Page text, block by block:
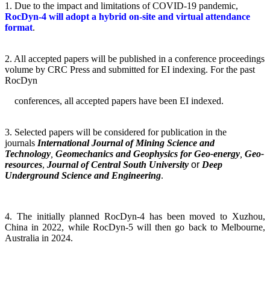
1. Due to the impact and limitations of COVID-19 pandemic,
RocDyn-4 will adopt a hybrid on-site and virtual attendance
format.
2. All accepted papers will be published in a conference proceedings
volume by CRC Press and submitted for EI indexing. For the past
RocDyn
conferences, all accepted papers have been EI indexed.
3. Selected papers will be considered for publication in the
journals International Journal of Mining Science and
Technology Geomechanics and Geophysics for Geo-energy Geo-
resources, Journal of Central South University or Deep
Underground Science and Engineering.
4. The initially planned RocDyn-4 has been moved to Xuzhou,
China in 2022, while RocDyn-5 will then go back to Melbourne,
Australia in 2024.